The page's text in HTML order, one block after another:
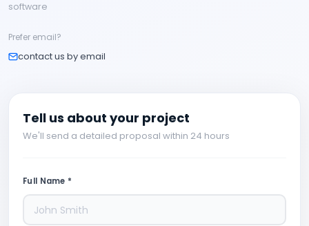
software
Prefer email?
contact us by email
Tell us about your project
We'll send a detailed proposal within 24 hours
Full Name *